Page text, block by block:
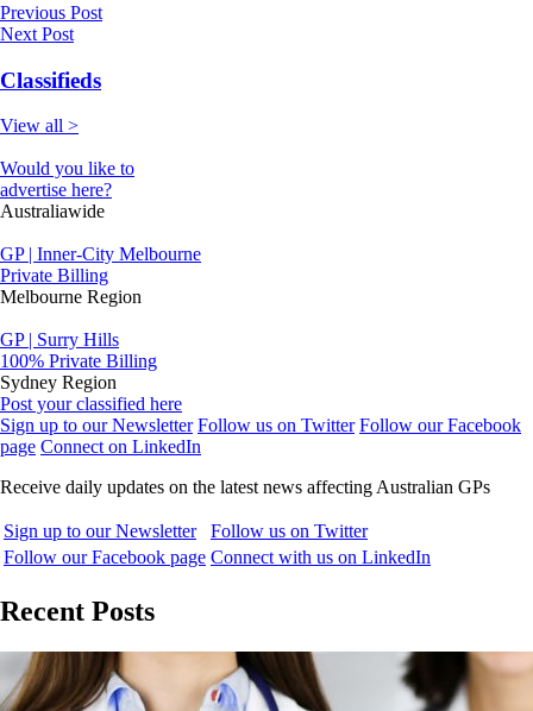
Previous Post
Next Post
Classifieds
View all >
Would you like to
advertise here?
Australiawide
GP | Inner-City Melbourne
Private Billing
Melbourne Region
GP | Surry Hills
100% Private Billing
Sydney Region
Post your classified here
Sign up to our Newsletter Follow us on Twitter Follow our Facebook
page Connect on LinkedIn
Receive daily updates on the latest news affecting Australian GPs
Sign up to our Newsletter
Follow us on Twitter
Follow our Facebook page Connect with us on LinkedIn
Recent Posts